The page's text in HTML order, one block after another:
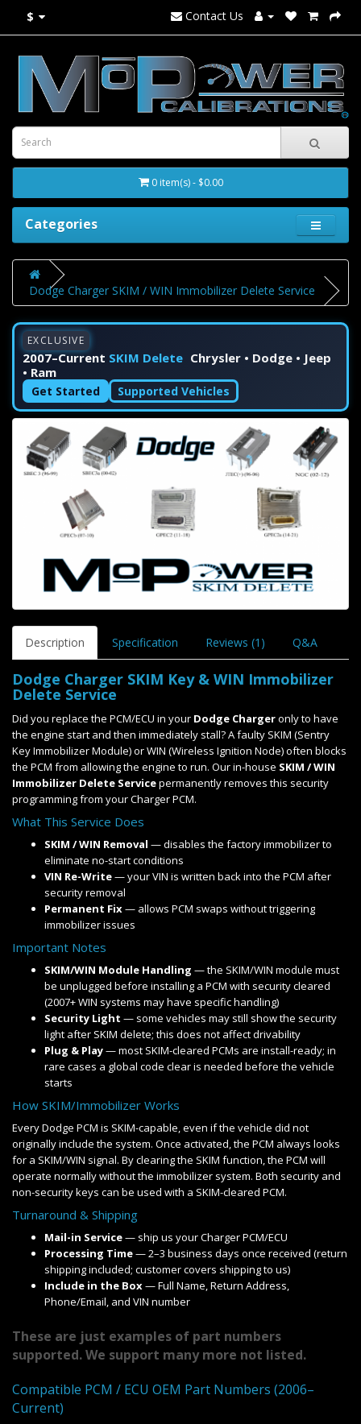
$ Contact Us
0 item(s) - $0.00
Categories
Dodge Charger SKIM / WIN Immobilizer Delete Service
EXCLUSIVE
2007–Current SKIM Delete Chrysler • Dodge • Jeep
• Ram
Get Started Supported Vehicles
Description Specification Reviews (1) Q&A
Dodge Charger SKIM Key & WIN Immobilizer
Delete Service
Did you replace the PCM/ECU in your Dodge Chargeronly to have
the engine start and then immediately stall? A faulty SKIM (Sentry
Key Immobilizer Module) or WIN (Wireless Ignition Node) often blocks
the PCM from allowing the engine to run. Our in-house SKIM / WIN
Immobilizer Delete Servicepermanently removes this security
programming from your Charger PCM.
What This Service Does
SKIM / WIN Removal — disables the factory immobilizer to
eliminate no-start conditions
VIN Re-Write— your VIN is written back into the PCM after
security removal
Permanent Fix— allows PCM swaps without triggering
immobilizer issues
Important Notes
SKIM/WIN Module Handling — the SKIM/WIN module must
be unplugged before installing a PCM with security cleared
(2007+ WIN systems may have specific handling)
Security Light — some vehicles may still show the security
light after SKIM delete; this does not affect drivability
Plug & Play— most SKIM-cleared PCMs are install-ready; in
rare cases a global code clear is needed before the vehicle
starts
How SKIM/Immobilizer Works
Every Dodge PCM is SKIM-capable, even if the vehicle did not
originally include the system. Once activated, the PCM always looks
for a SKIM/WIN signal. By clearing the SKIM function, the PCM will
operate normally without the immobilizer system. Both security and
non-security keys can be used with a SKIM-cleared PCM.
Turnaround & Shipping
Mail-in Service— ship us your Charger PCM/ECU
Processing Time— 2–3 business days once received (return
shipping included; customer covers shipping to us)
Include in the Box— Full Name, Return Address,
Phone/Email, and VIN number
These are just examples of part numbers
supported. We support many more not listed.
Compatible PCM / ECU OEM Part Numbers (2006–
Current)